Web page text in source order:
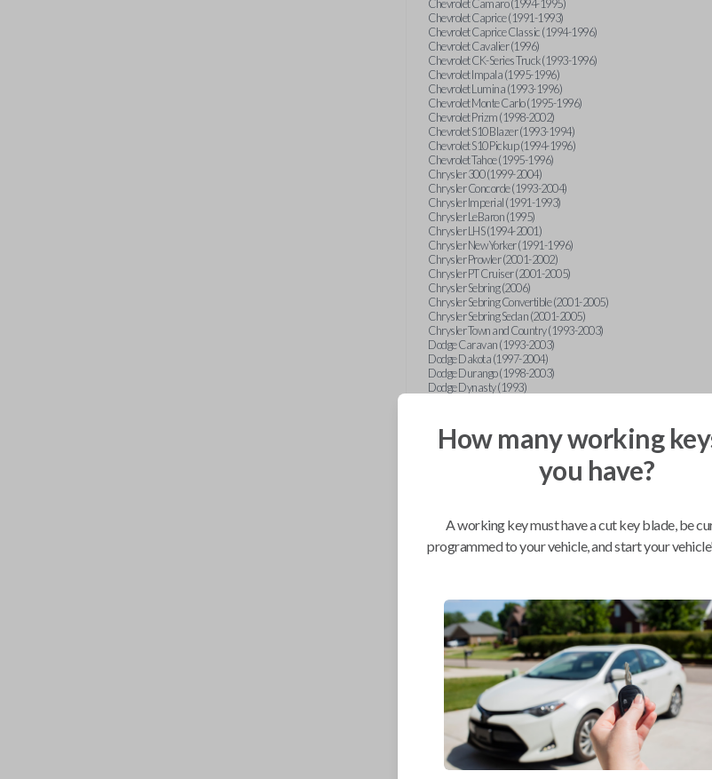
Chevrolet Camaro (1994-1995)
Chevrolet Caprice (1991-1993)
Chevrolet Caprice Classic (1994-1996)
Chevrolet Cavalier (1996)
Chevrolet CK-Series Truck (1993-1996)
Chevrolet Impala (1995-1996)
Chevrolet Lumina (1993-1996)
Chevrolet Monte Carlo (1995-1996)
Chevrolet Prizm (1998-2002)
Chevrolet S10 Blazer (1993-1994)
Chevrolet S10 Pickup (1994-1996)
Chevrolet Tahoe (1995-1996)
Chrysler 300 (1999-2004)
Chrysler Concorde (1993-2004)
Chrysler Imperial (1991-1993)
Chrysler LeBaron (1995)
Chrysler LHS (1994-2001)
Chrysler New Yorker (1991-1996)
Chrysler Prowler (2001-2002)
Chrysler PT Cruiser (2001-2005)
Chrysler Sebring (2006)
Chrysler Sebring Convertible (2001-2005)
Chrysler Sebring Sedan (2001-2005)
Chrysler Town and Country (1993-2003)
Dodge Caravan (1993-2003)
Dodge Dakota (1997-2004)
Dodge Durango (1998-2003)
Dodge Dynasty (1993)
Dodge Neon (1996-2006)
Dodge Ram Pickup Truck (1996-2005)
Dodge Stratus Sedan (2001-2006)
Ford Bronco (1994-1996)
Ford Club Wagon (1992-1999)
Ford Contour (1995-2000)
Ford Escort (1997-1998)
Ford Expedition (1997)
Ford Explorer (1993-1997)
Ford F-150 (1994-1997)
Ford F-Series Truck (1994-1997)
Ford Mustang (1994-1998)
Ford Probe (1993-1997)
Ford Ranger (1995-1997)
Ford Taurus (1993-1997)
Ford Thunderbird (1993-1997)
Ford Windstar (1995-1998)
GMC CK Series Truck (1995-1996)
GMC Jimmy (1993-1996)
How many working
you have?
A working key must have a cut key blade, be
programmed to your vehicle, and start your